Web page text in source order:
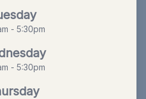
- 5:30pm
- 5:30pm